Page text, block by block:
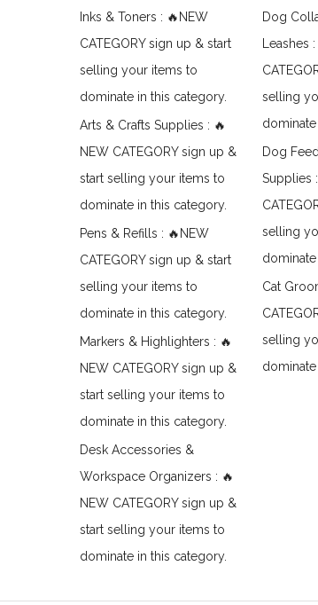
Inks & Toners : 🔥NEW
CATEGORY sign up & start
selling your items to
dominate in this category.
Arts & Crafts Supplies : 🔥
NEW CATEGORY sign up &
start selling your items to
dominate in this category.
Pens & Refills : 🔥NEW
CATEGORY sign up & start
selling your items to
dominate in this category.
Markers & Highlighters : 🔥
NEW CATEGORY sign up &
start selling your items to
dominate in this category.
Desk Accessories &
Workspace Organizers : 🔥
NEW CATEGORY sign up &
start selling your items to
dominate in this category.
Dog
Leashes
selling
Dog
Supplies
selling
Cat
selling